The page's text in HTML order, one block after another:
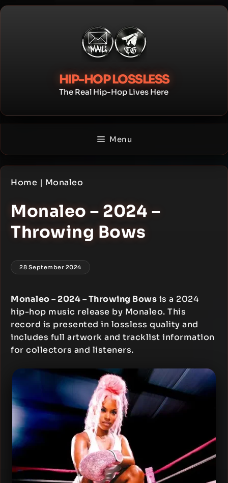
Skip
HIP-HOP LOSSLESS
The Real Hip-Hop Lives Here
Menu
Home | Monaleo
Monaleo – 2024 –
Throwing Bows
28 September 2024
Monaleo – 2024 – Throwing Bows is a 2024
hip-hop music release by Monaleo. This
record is presented in lossless quality and
includes full artwork and tracklist information
for collectors and listeners.